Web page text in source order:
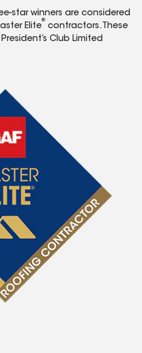
star winners are considered
Elite
®
contractors. These
Club Limited